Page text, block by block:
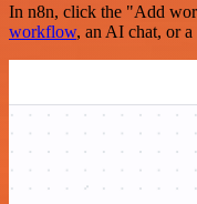
In n8n, click the "Add
workflow, an AI chat, or a